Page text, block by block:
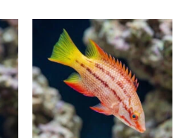
multiple
variants.
The
options
may
be
chosen